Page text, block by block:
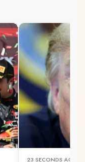
23 SECONDS AGO